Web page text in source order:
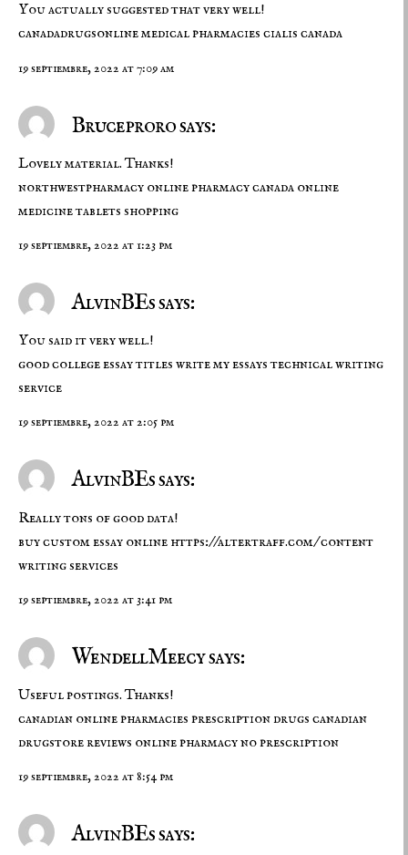
You actually suggested that very well!
canadadrugsonlinemedical pharmacies cialis canada
19 septiembre, 2022 at 7:09 am
Bruceproro says:
Lovely material. Thanks!
northwestpharmacy online pharmacy canada online
medicine tablets shopping
19 septiembre, 2022 at 1:23 pm
AlvinBEs says:
You said it very well.!
good college essay titles write my essaystechnical writing
service
19 septiembre, 2022 at 2:05 pm
AlvinBEs says:
Really tons of good data!
buy custom essay online https://altertraff.com/content
writing services
19 septiembre, 2022 at 3:41 pm
WendellMeecy says:
Useful postings. Thanks!
canadian online pharmacies prescription drugs canadian
drugstore reviews online pharmacy no prescription
19 septiembre, 2022 at 8:54 pm
AlvinBEs says: